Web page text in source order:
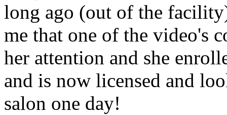
long ago (out of the
me that one of the video's
her attention and she
and is now licensed and
salon one day!